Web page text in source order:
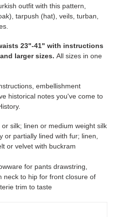
outfit with this pattern,
tarpush (hat), veils, turban,
23"-41" with instructions
larger sizes. All sizes in one
embellishment
historical notes you've come to
or silk; linen or medium weight silk
or partially lined with fur; linen,
or velvet with buckram
for pants drawstring,
neck to hip for front closure of
trim to taste